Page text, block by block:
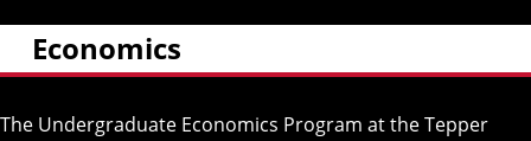
Economics
The Undergraduate Economics Program at the Tepper